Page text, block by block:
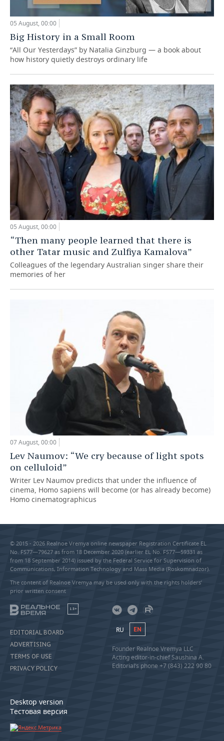
05 August, 00:00
Big History in a Small Room
“All Our Yesterdays” by Natalia Ginzburg — a book about
how history quietly destroys ordinary life
05 August, 00:00
“Then many people learned that there is
other Tatar music and Zulfiya Kamalova”
Colleagues of the legendary Australian singer share their
memories of her
07 August, 00:00
Lev Naumov: “We cry because of light spots
on celluloid”
Writer Lev Naumov predicts that under the influence of
cinema, Homo sapiens will become (or has already become)
Homo cinematographicus
© 2015 - 2026 Realnoe Vremya online newspaper Registration Certificate EL
No. FS77—79627 as from 18 December 2020 (earlier EL No. FS77—59331 as
from 18 September 2014) issued by the Federal Service for Supervision of
Communications, Information Technology and Mass Media (Roskomnadzor).
The content of Realnoe Vremya may be used only with the rights holders’
prior written consent
18+
EDITORIAL BOARD
ADVERTISING
TERMS OF USE
PRIVACY POLICY
Desktop version
Тестовая версия
RU EN
Founder Realnoe Vremya LLC
Acting editor-in-chief Saushina A.
Editorial’s phone +7 (843) 222 90 80